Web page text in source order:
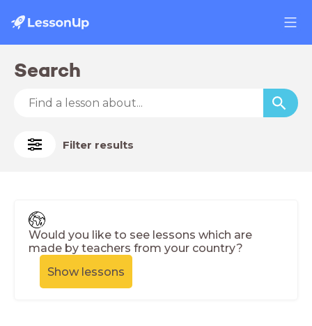
Search
Filter results
Would you like to see lessons which are
made by teachers from your country?
Show lessons